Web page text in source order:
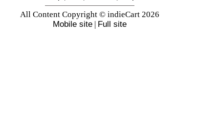
All Content Copyright © indieCart 2026
Mobile site | Full site